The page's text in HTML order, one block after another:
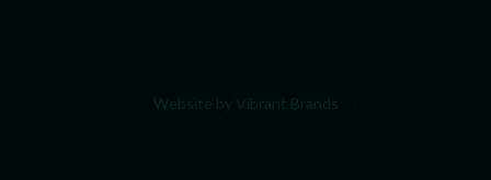
Website by Vibrant Brands